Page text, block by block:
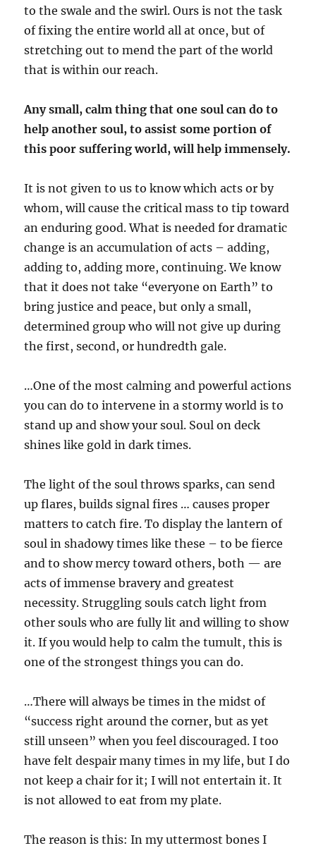
to the swale and the swirl. Ours is not the task
of fixing the entire world all at once, but of
stretching out to mend the part of the world
that is within our reach.
Any small, calm thing that one soul can do to
help another soul, to assist some portion of
this poor suffering world, will help immensely.
It is not given to us to know which acts or by
whom, will cause the critical mass to tip toward
an enduring good. What is needed for dramatic
change is an accumulation of acts – adding,
adding to, adding more, continuing. We know
that it does not take “everyone on Earth” to
bring justice and peace, but only a small,
determined group who will not give up during
the first, second, or hundredth gale.
…One of the most calming and powerful actions
you can do to intervene in a stormy world is to
stand up and show your soul. Soul on deck
shines like gold in dark times.
The light of the soul throws sparks, can send
up flares, builds signal fires … causes proper
matters to catch fire. To display the lantern of
soul in shadowy times like these – to be fierce
and to show mercy toward others, both — are
acts of immense bravery and greatest
necessity. Struggling souls catch light from
other souls who are fully lit and willing to show
it. If you would help to calm the tumult, this is
one of the strongest things you can do.
…There will always be times in the midst of
“success right around the corner, but as yet
still unseen” when you feel discouraged. I too
have felt despair many times in my life, but I do
not keep a chair for it; I will not entertain it. It
is not allowed to eat from my plate.
The reason is this: In my uttermost bones I